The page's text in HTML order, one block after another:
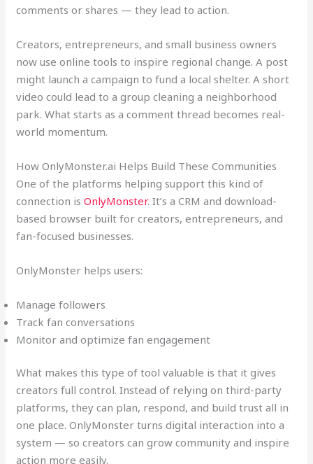
comments or shares — they lead to action.
Creators, entrepreneurs, and small business owners
now use online tools to inspire regional change. A post
might launch a campaign to fund a local shelter. A short
video could lead to a group cleaning a neighborhood
park. What starts as a comment thread becomes real-
world momentum.
How OnlyMonster.ai Helps Build These Communities
One of the platforms helping support this kind of
connection isOnlyMonster. It’s a CRM and download-
based browser built for creators, entrepreneurs, and
fan-focused businesses.
OnlyMonster helps users:
Manage followers
Track fan conversations
Monitor and optimize fan engagement
What makes this type of tool valuable is that it gives
creators full control. Instead of relying on third-party
platforms, they can plan, respond, and build trust all in
one place. OnlyMonster turns digital interaction into a
system — so creators can grow community and inspire
action more easily.